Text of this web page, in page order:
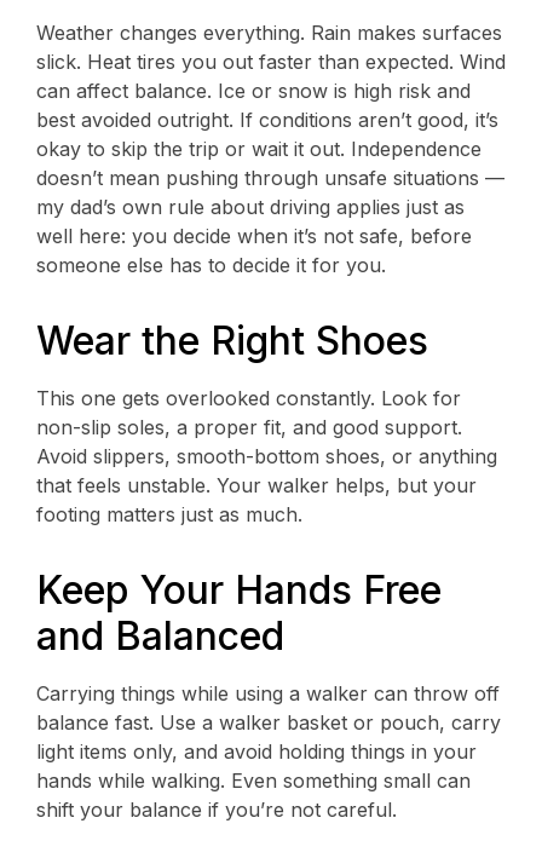
Weather changes everything. Rain makes surfaces
slick. Heat tires you out faster than expected. Wind
can affect balance. Ice or snow is high risk and
best avoided outright. If conditions aren’t good, it’s
okay to skip the trip or wait it out. Independence
doesn’t mean pushing through unsafe situations —
my dad’s own rule about driving applies just as
well here: you decide when it’s not safe, before
someone else has to decide it for you.
Wear the Right Shoes
This one gets overlooked constantly. Look for
non-slip soles, a proper fit, and good support.
Avoid slippers, smooth-bottom shoes, or anything
that feels unstable. Your walker helps, but your
footing matters just as much.
Keep Your Hands Free
and Balanced
Carrying things while using a walker can throw off
balance fast. Use a walker basket or pouch, carry
light items only, and avoid holding things in your
hands while walking. Even something small can
shift your balance if you’re not careful.